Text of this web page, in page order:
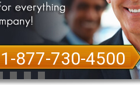
1-877-730-4500